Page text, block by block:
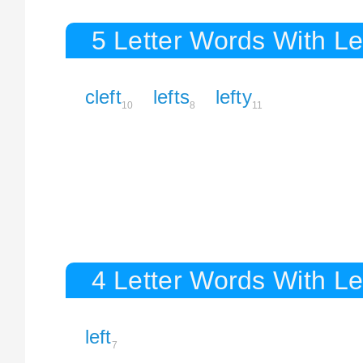
5 Letter Words With
cleft10 lefts8 lefty11
4 Letter Words With
left7